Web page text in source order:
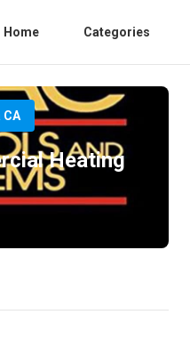
Home Categories
CA
Heating